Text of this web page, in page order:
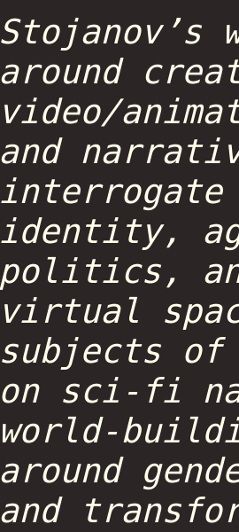
Stojanov’s
around
video/
and
interrogate
identity,
politics,
virtual
subjects of
on sci-fi
world-
around
and